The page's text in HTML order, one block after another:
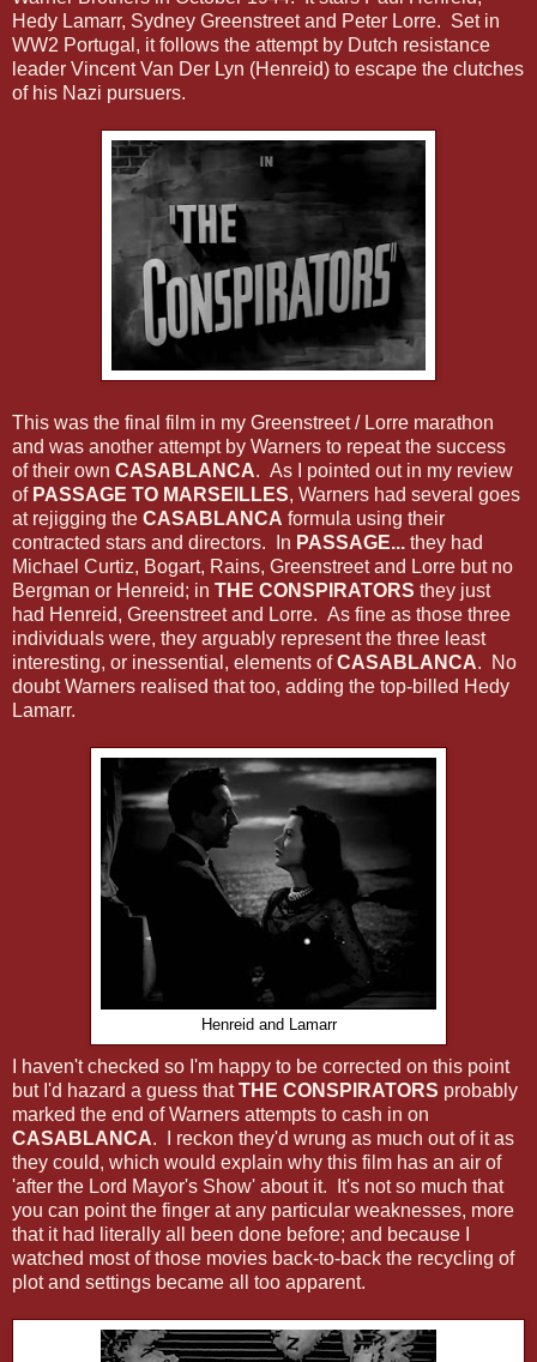
Hedy Lamarr, Sydney Greenstreet and Peter Lorre. Set in
WW2 Portugal, it follows the attempt by Dutch resistance
leader Vincent Van Der Lyn (Henreid) to escape the clutches
of his Nazi pursuers.
This was the final film in my Greenstreet / Lorre marathon
and was another attempt by Warners to repeat the success
of their own CASABLANCA. As I pointed out in my review
of PASSAGE TO MARSEILLES, Warners had several goes
at rejigging the CASABLANCA formula using their
contracted stars and directors. In PASSAGE... they had
Michael Curtiz, Bogart, Rains, Greenstreet and Lorre but no
Bergman or Henreid; in THE CONSPIRATORS they just
had Henreid, Greenstreet and Lorre. As fine as those three
individuals were, they arguably represent the three least
interesting, or inessential, elements ofCASABLANCA. No
doubt Warners realised that too, adding the top-billed Hedy
Lamarr.
Henreid and Lamarr
I haven't checked so I'm happy to be corrected on this point
but I'd hazard a guess thatTHE CONSPIRATORS probably
marked the end of Warners attempts to cash in on
CASABLANCA. I reckon they'd wrung as much out of it as
they could, which would explain why this film has an air of
'after the Lord Mayor's Show' about it. It's not so much that
you can point the finger at any particular weaknesses, more
that it had literally all been done before; and because I
watched most of those movies back-to-back the recycling of
plot and settings became all too apparent.